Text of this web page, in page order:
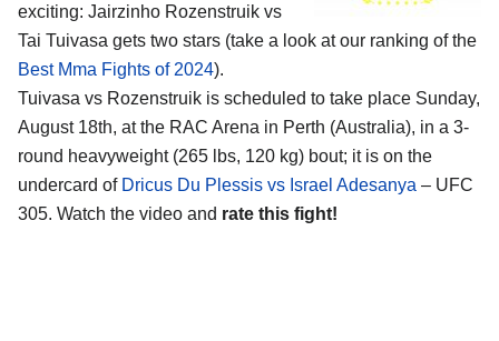
exciting: Jairzinho Rozenstruik vs
Tai Tuivasa gets two stars (take a look at our ranking of the
Best Mma Fights of 2024).
Tuivasa vs Rozenstruik is scheduled to take place Sunday,
August 18th, at the RAC Arena in Perth (Australia), in a 3-
round heavyweight (265 lbs, 120 kg) bout; it is on the
undercard of Dricus Du Plessis vs Israel Adesanya – UFC
305. Watch the video and rate this fight!